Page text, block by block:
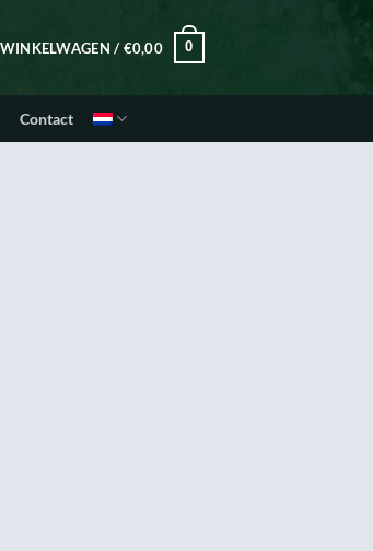
WINKELWAGEN / €0,00 0
Contact